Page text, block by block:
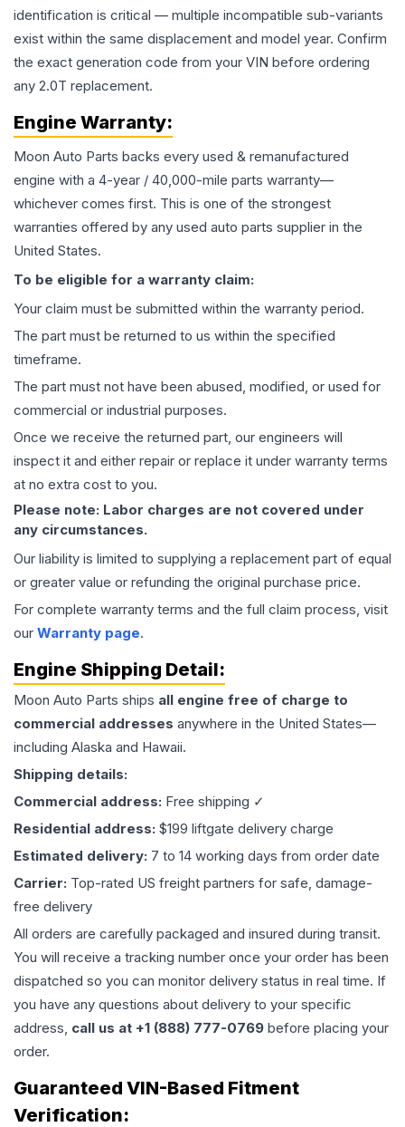
identification is critical — multiple incompatible sub-variants
exist within the same displacement and model year. Confirm
the exact generation code from your VIN before ordering
any 2.0T replacement.
Engine Warranty:
Moon Auto Parts backs every used & remanufactured
engine with a 4-year / 40,000-mile parts warranty—
whichever comes first. This is one of the strongest
warranties offered by any used auto parts supplier in the
United States.
To be eligible for a warranty claim:
Your claim must be submitted within the warranty period.
The part must be returned to us within the specified
timeframe.
The part must not have been abused, modified, or used for
commercial or industrial purposes.
Once we receive the returned part, our engineers will
inspect it and either repair or replace it under warranty terms
at no extra cost to you.
Please note: Labor charges are not covered under
any circumstances.
Our liability is limited to supplying a replacement part of equal
or greater value or refunding the original purchase price.
For complete warranty terms and the full claim process, visit
our Warranty page.
Engine Shipping Detail:
Moon Auto Parts ships all engine free of charge to
commercial addresses anywhere in the United States—
including Alaska and Hawaii.
Shipping details:
Commercial address: Free shipping ✓
Residential address: $199 liftgate delivery charge
Estimated delivery: 7 to 14 working days from order date
Carrier: Top-rated US freight partners for safe, damage-
free delivery
All orders are carefully packaged and insured during transit.
You will receive a tracking number once your order has been
dispatched so you can monitor delivery status in real time. If
you have any questions about delivery to your specific
address, call us at +1 (888) 777-0769 before placing your
order.
Guaranteed VIN-Based Fitment
Verification: